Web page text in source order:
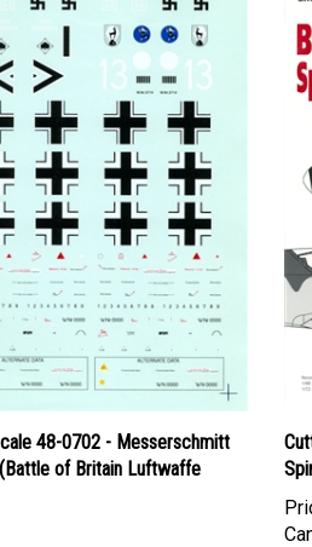
48-0702 - Messerschmitt
of Britain Luftwaffe